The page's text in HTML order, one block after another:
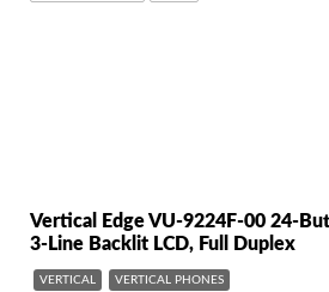
Vertical Edge VU-9224F-00 24-
3-Line Backlit LCD, Full Duplex
VERTICAL VERTICAL PHONES